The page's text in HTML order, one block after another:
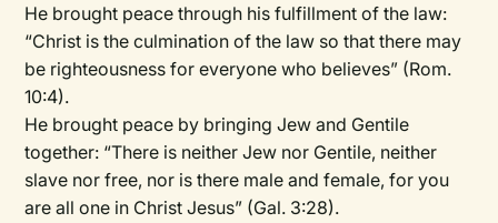
He brought peace through his fulfillment of the law:
“Christ is the culmination of the law so that there may
be righteousness for everyone who believes” (Rom.
10:4).
He brought peace by bringing Jew and Gentile
together: “There is neither Jew nor Gentile, neither
slave nor free, nor is there male and female, for you
are all one in Christ Jesus” (Gal. 3:28).